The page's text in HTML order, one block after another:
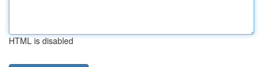
HTML is disabled